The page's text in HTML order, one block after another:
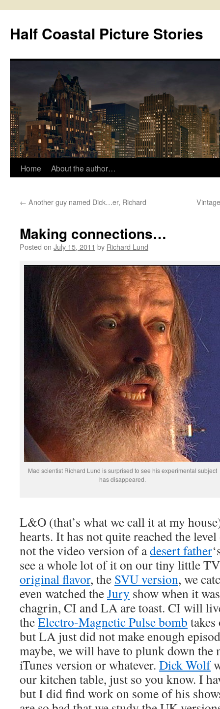
Half Coastal Picture Stories
Skip
content
Home About the author…
← Another guy named Dick…er, Richard
Making connections…
Posted on July 15, 2011 by Richard Lund
Mad scientist Richard Lund is surprised to see his experimental subject
has disappeared.
L&O (that’s what we call it at my
hearts. It has not quite reached the
not the video version of adesert father
see a whole lot of it on our tiny little
original flavor, the SVU version, we
even watched theJury show when it
chagrin, CI and LA are toast. CI will
theElectro-Magnetic Pulse bomb
but LA just did not make enough
maybe, we will have to plunk down the
iTunes version or whatever. Dick Wolf
our kitchen table, just so you know. I
but I did find work on some of his